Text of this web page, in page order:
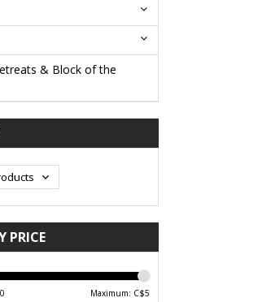
& Block of the
PRICE
0 Maximum: C$5